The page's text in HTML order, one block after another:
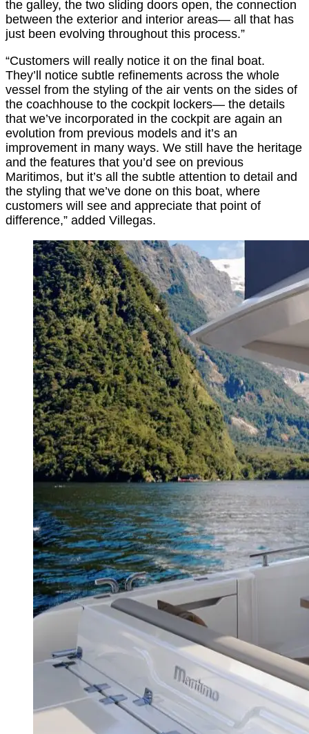
the galley, the two sliding doors open, the connection
between the exterior and interior areas— all that has
just been evolving throughout this process.”
“Customers will really notice it on the final boat.
They’ll notice subtle refinements across the whole
vessel from the styling of the air vents on the sides of
the coachhouse to the cockpit lockers— the details
that we’ve incorporated in the cockpit are again an
evolution from previous models and it’s an
improvement in many ways. We still have the heritage
and the features that you’d see on previous
Maritimos, but it’s all the subtle attention to detail and
the styling that we’ve done on this boat, where
customers will see and appreciate that point of
difference,” added Villegas.